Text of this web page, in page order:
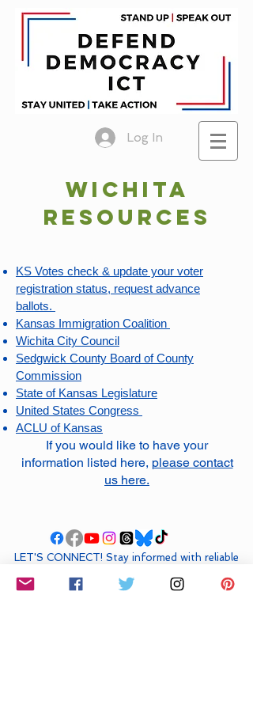
Log In
Wichita
Resources
KS Votes check & update your voter
registration status, request advance
ballots. ​
Kansas Immigration Coalition
Wichita City Council
Sedgwick County Board of County
Commission
State of Kansas Legislature
United States Congress
ACLU of Kansas
If you would like to have your
information listed here, please contact
us here.
LET'S CONNECT! ​Stay informed with reliable
statewide, and nationally. We are
DefendDemocracyICT
on all socials.